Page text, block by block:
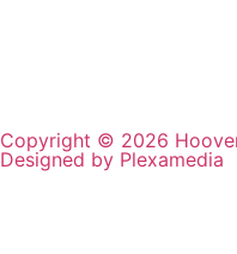
Copyright © 2026
Designed by Plexamedia